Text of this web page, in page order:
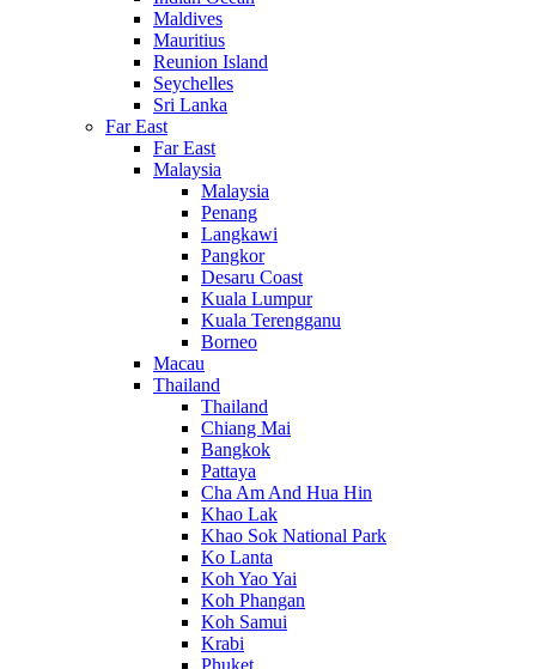
Maldives
Mauritius
Reunion Island
Seychelles
Sri Lanka
Far East
Far East
Malaysia
Malaysia
Penang
Langkawi
Pangkor
Desaru Coast
Kuala Lumpur
Kuala Terengganu
Borneo
Macau
Thailand
Thailand
Chiang Mai
Bangkok
Pattaya
Cha Am And Hua Hin
Khao Lak
Khao Sok National Park
Ko Lanta
Koh Yao Yai
Koh Phangan
Koh Samui
Krabi
Phuket